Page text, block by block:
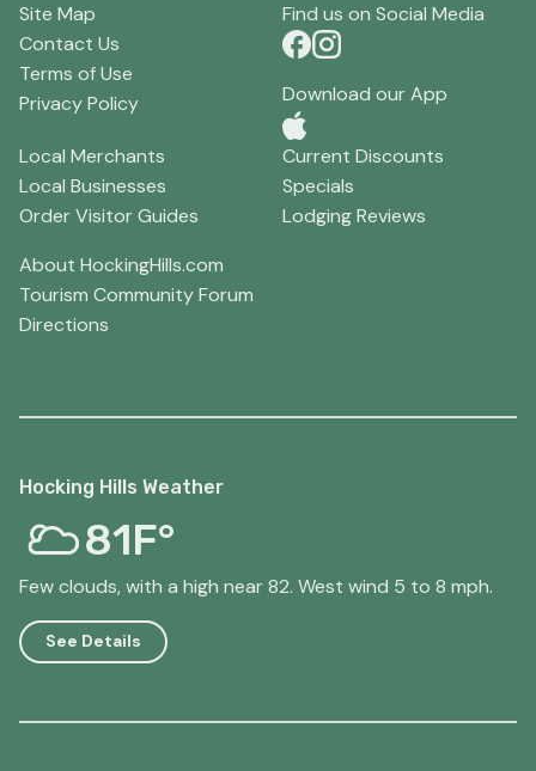
Site Map
Contact Us
Terms of Use
Privacy Policy
Find us on Social Media
Download our App
Local Merchants
Local Businesses
Order Visitor Guides
Current Discounts
Specials
Lodging Reviews
About HockingHills.com
Tourism Community Forum
Directions
Hocking Hills Weather
81F°
Few clouds, with a high near 82. West wind 5 to 8 mph.
See Details